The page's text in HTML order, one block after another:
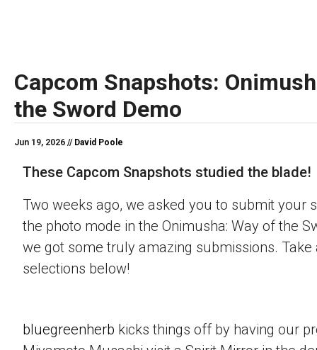
Capcom Snapshots:
the Sword Demo
Jun 19, 2026 // David Poole
These Capcom Snapshots studied the blade!
Two weeks ago, we asked you to submit your
the photo mode in the Onimusha: Way of the
we got some truly amazing submissions. Take
selections below!
bluegreenherb kicks things off by having our